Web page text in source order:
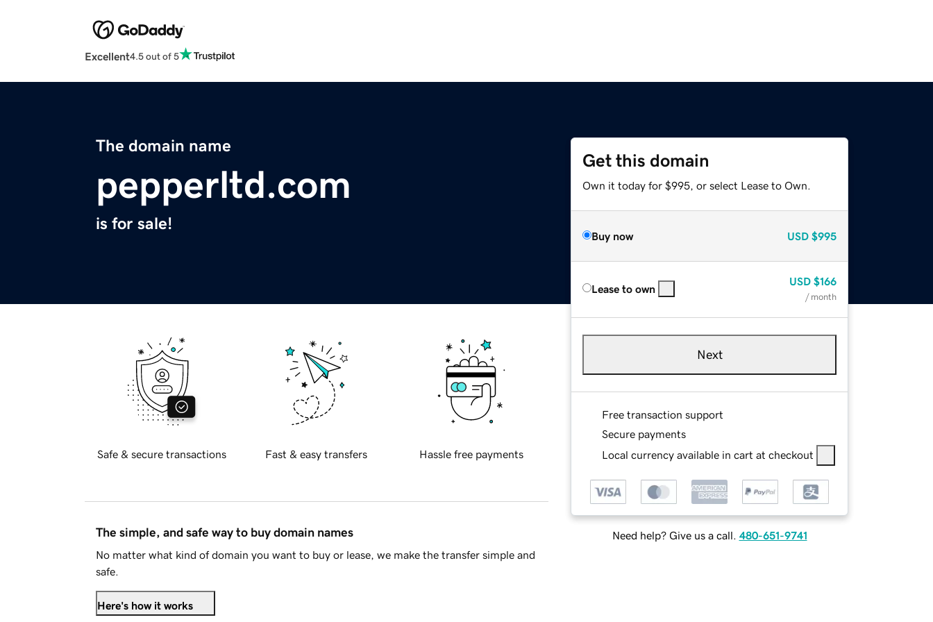
Excellent4.5 out of 5
The domain name
pepperltd.com
is for sale!
Get this domain
Own it today for $995, or select Lease to Own.
Buy now USD $995
Lease to own
USD $166
/ month
Next
Free transaction support
Secure payments
Local currency available in cart at checkout
Need help? Give us a call. 480-651-9741
Safe & secure transactions Fast & easy transfers Hassle free payments
The simple, and safe way to buy domain names
No matter what kind of domain you want to buy or lease, we make the transfer simple and
safe.
Here's how it works